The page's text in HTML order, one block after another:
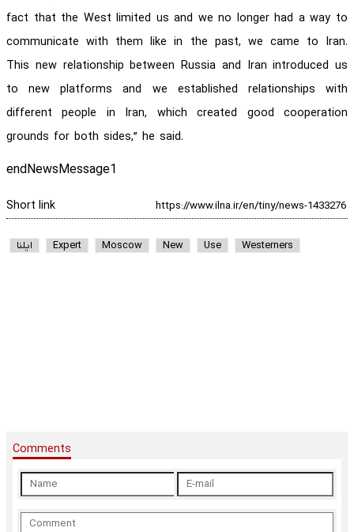
fact that the West limited us and we no longer had a way to
communicate with them like in the past, we came to Iran.
This new relationship between Russia and Iran introduced us
to new platforms and we established relationships with
different people in Iran, which created good cooperation
grounds for both sides,” he said.
endNewsMessage1
Short link
ایلنا Expert Moscow New Use Westerners
Comments